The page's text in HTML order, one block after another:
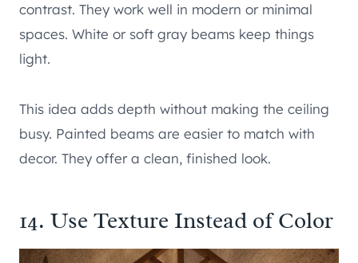
contrast. They work well in modern or minimal
spaces. White or soft gray beams keep things
light.
This idea adds depth without making the ceiling
busy. Painted beams are easier to match with
decor. They offer a clean, finished look.
14. Use Texture Instead of Color